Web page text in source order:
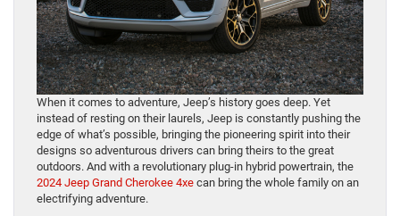
When it comes to adventure, Jeep’s history goes deep. Yet
instead of resting on their laurels, Jeep is constantly pushing the
edge of what’s possible, bringing the pioneering spirit into their
designs so adventurous drivers can bring theirs to the great
outdoors. And with a revolutionary plug-in hybrid powertrain, the
2024 Jeep Grand Cherokee 4xe can bring the whole family on an
electrifying adventure.